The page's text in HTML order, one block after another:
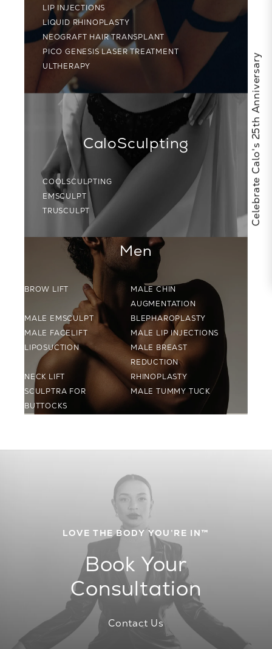
LIP INJECTIONS
LIQUID RHINOPLASTY
NEOGRAFT HAIR TRANSPLANT
PICO GENESIS LASER TREATMENT
ULTHERAPY
CaloSculpting
COOLSCULPTING
EMSCULPT
TRUSCULPT
Men
BROW LIFT
MALE CHIN
AUGMENTATION
MALE EMSCULPT
BLEPHAROPLASTY
MALE FACELIFT
MALE LIP INJECTIONS
LIPOSUCTION
MALE BREAST
REDUCTION
NECK LIFT
RHINOPLASTY
SCULPTRA FOR
BUTTOCKS
MALE TUMMY TUCK
LOVE THE BODY YOU’RE IN™
Book Your
Consultation
Contact Us
Celebrate Calo's 25th Anniversary